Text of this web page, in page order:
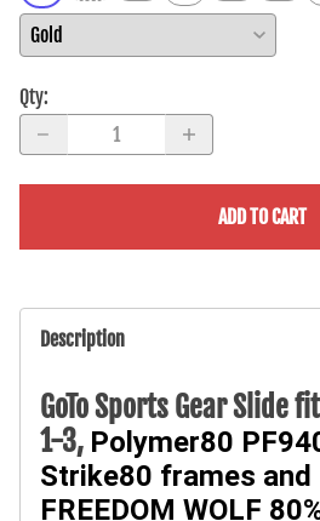
Qty:
ADD TO CART
Description
GoTo Sports Gear Slide
1-3, Polymer80
Strike80 frames and
FREEDOM WOLF